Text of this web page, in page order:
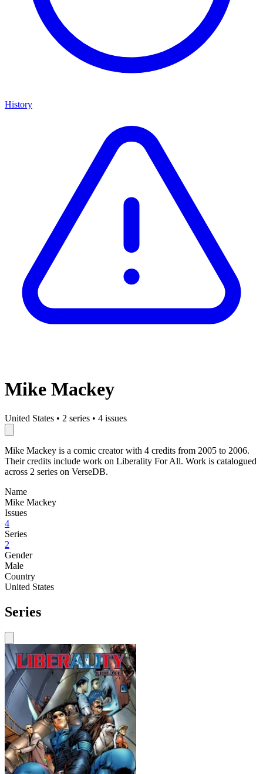
History
Mike Mackey
United States • 2 series • 4 issues
Mike Mackey is a comic creator with 4 credits from 2005 to 2006.
Their credits include work on Liberality For All. Work is catalogued
across 2 series on VerseDB.
Name
Mike Mackey
Issues
4
Series
2
Gender
Male
Country
United States
Series